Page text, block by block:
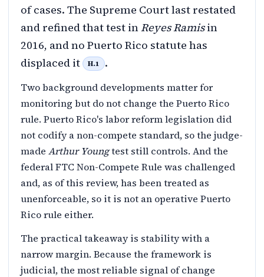
of cases. The Supreme Court last restated
and refined that test inReyes Ramisin
2016, and no Puerto Rico statute has
displaced it
H.1 .
Two background developments matter for
monitoring but do not change the Puerto Rico
rule. Puerto Rico's labor reform legislation did
not codify a non-compete standard, so the judge-
made Arthur Youngtest still controls. And the
federal FTC Non-Compete Rule was challenged
and, as of this review, has been treated as
unenforceable, so it is not an operative Puerto
Rico rule either.
The practical takeaway is stability with a
narrow margin. Because the framework is
judicial, the most reliable signal of change